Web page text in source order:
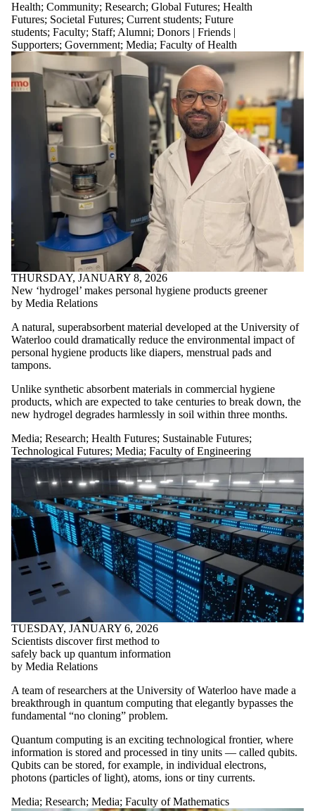
Health; Community; Research; Global Futures; Health
Futures; Societal Futures; Current students; Future
students; Faculty; Staff; Alumni; Donors | Friends |
Supporters; Government; Media; Faculty of Health
THURSDAY, JANUARY 8, 2026
New ‘hydrogel’ makes personal hygiene products greener
by Media Relations
A natural, superabsorbent material developed at the University of
Waterloo could dramatically reduce the environmental impact of
personal hygiene products like diapers, menstrual pads and
tampons.
Unlike synthetic absorbent materials in commercial hygiene
products, which are expected to take centuries to break down, the
new hydrogel degrades harmlessly in soil within three months.
Media; Research; Health Futures; Sustainable Futures;
Technological Futures; Media; Faculty of Engineering
TUESDAY, JANUARY 6, 2026
Scientists discover first method to
safely back up quantum information
by Media Relations
A team of researchers at the University of Waterloo have made a
breakthrough in quantum computing that elegantly bypasses the
fundamental “no cloning” problem.
Quantum computing is an exciting technological frontier, where
information is stored and processed in tiny units — called qubits.
Qubits can be stored, for example, in individual electrons,
photons (particles of light), atoms, ions or tiny currents.
Media; Research; Media; Faculty of Mathematics